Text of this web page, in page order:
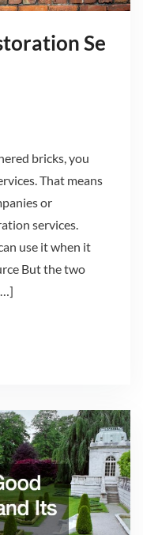
Se
bricks, you
That means
or
services.
use it when it
But the two